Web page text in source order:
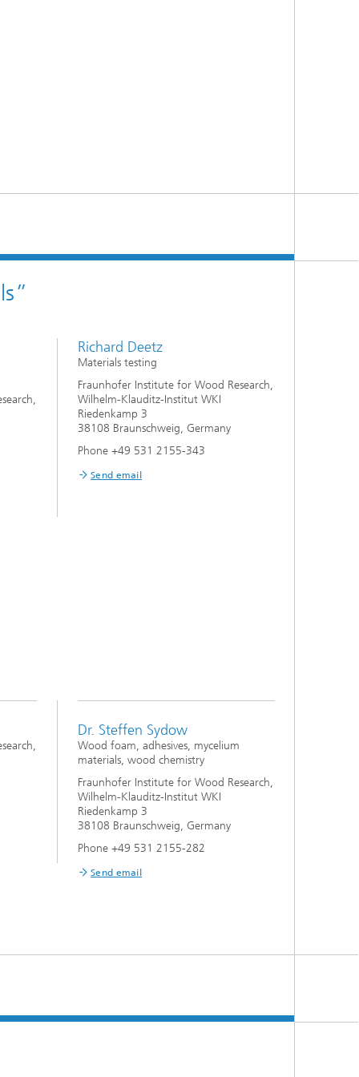
Richard Deetz
Materials testing
Fraunhofer Institute for Wood Research,
Wilhelm-Klauditz-Institut WKI
Riedenkamp 3
38108 Braunschweig, Germany
Phone +49 531 2155-343
Send email
Dr. Steffen Sydow
Wood foam, adhesives, mycelium
materials, wood chemistry
Fraunhofer Institute for Wood Research,
Wilhelm-Klauditz-Institut WKI
Riedenkamp 3
38108 Braunschweig, Germany
Phone +49 531 2155-282
Send email